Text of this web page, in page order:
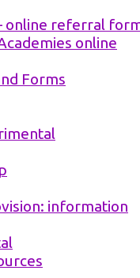
online referral
online
Forms
information